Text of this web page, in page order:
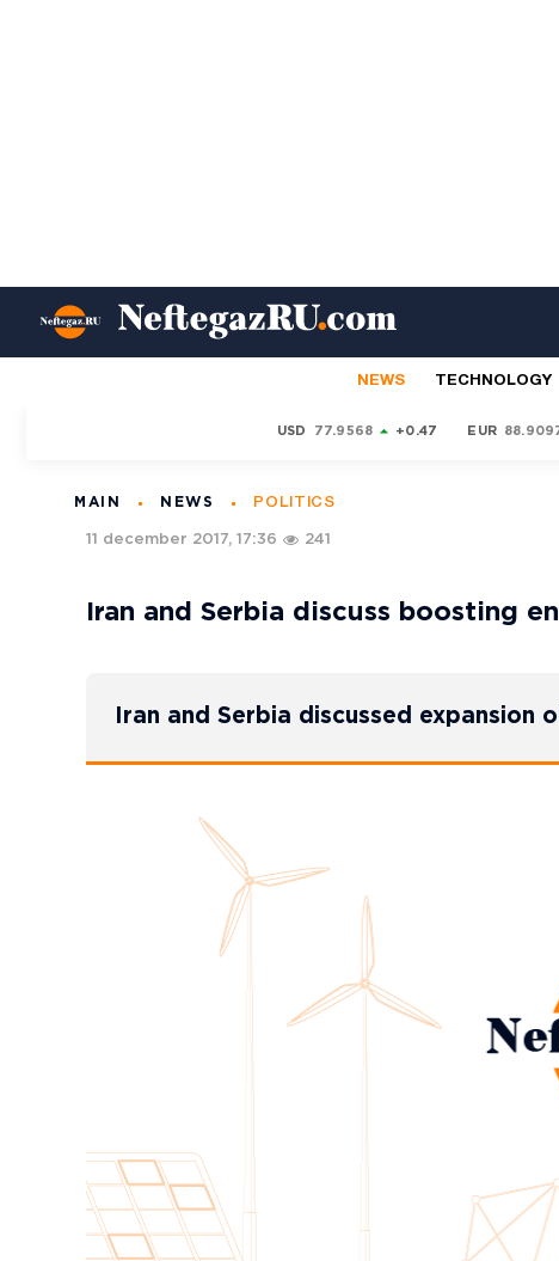
NEWS TECHNOLOGY
USD 77.9568 +0.47 EUR
MAIN NEWS POLITICS
11 december 2017, 17:36 241
Iran and Serbia discuss boosting
Iran and Serbia discussed expansion